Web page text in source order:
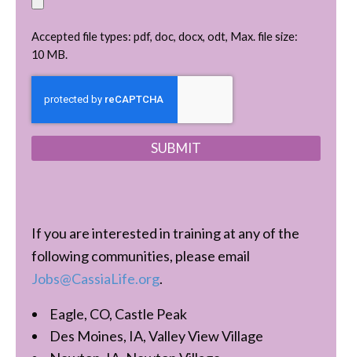
Accepted file types: pdf, doc, docx, odt, Max. file size:
10 MB.
H
If you are interested in training at any of the
following communities, please email
Jobs@CassiaLife.org.
Eagle, CO, Castle Peak
Des Moines, IA, Valley View Village